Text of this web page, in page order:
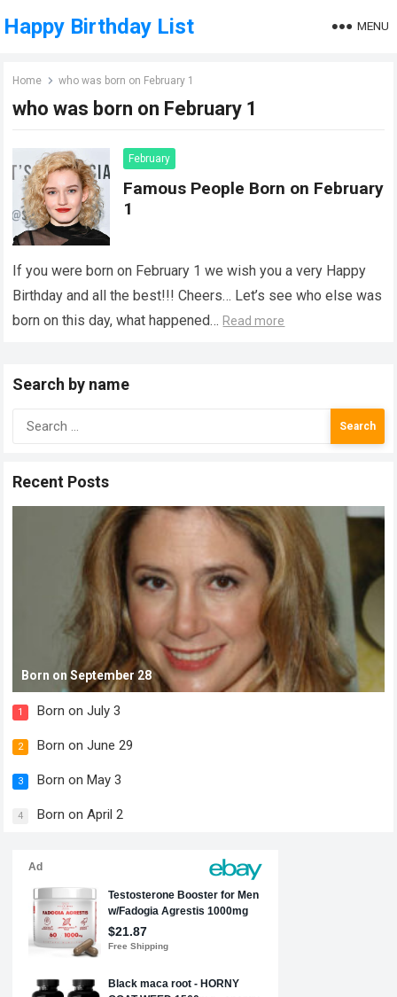
Happy Birthday List MENU
Home who was born on February 1
who was born on February 1
February
Famous People Born on February
1
If you were born on February 1 we wish you a very Happy
Birthday and all the best!!! Cheers… Let’s see who else was
born on this day, what happened… Read more
Search by name
Search
for:
Recent Posts
Born on September 28
1 Born on July 3
2 Born on June 29
3 Born on May 3
4 Born on April 2